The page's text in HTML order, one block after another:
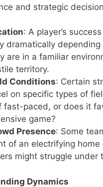
and strategic
: A player’s
dramatically
are in a familiar
territory.
Conditions: Certain
on specific types of
fast-paced, or does it
game?
Presence: Some
of an electrifying home
might struggle under
Dynamics